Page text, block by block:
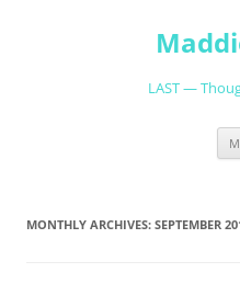
LAST —
MONTHLY ARCHIVES: SEPTEMBER